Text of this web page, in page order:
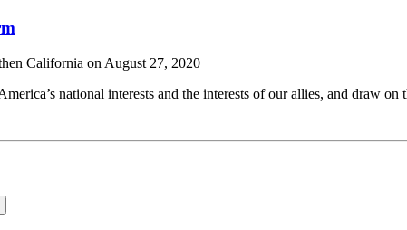
California on August 27, 2020
national interests and the interests of our allies, and draw on